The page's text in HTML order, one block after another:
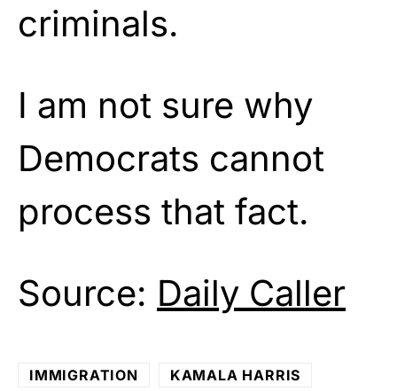
criminals.
I am not sure why
Democrats cannot
process that fact.
Source: Daily Caller
IMMIGRATION KAMALA HARRIS